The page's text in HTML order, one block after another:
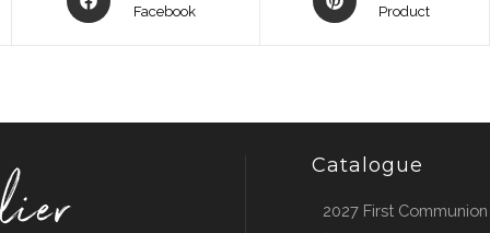
in
Facebook
in
Product
Catalogue
2027 First Communion